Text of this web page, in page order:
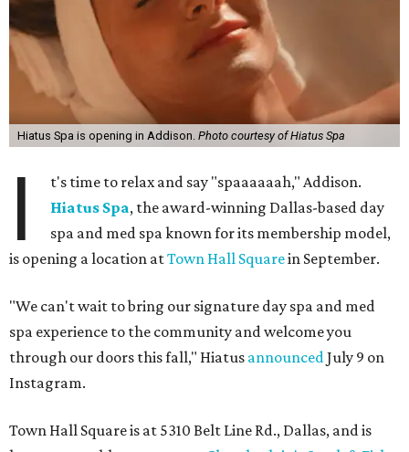
Hiatus Spa is opening in Addison. Photo courtesy of Hiatus Spa
I
t's time to relax and say "spaaaaaah," Addison.
Hiatus Spa, the award-winning Dallas-based day
spa and med spa known for its membership model,
is opening a location atTown Hall Squarein September.
"We can't wait to bring our signature day spa and med
spa experience to the community and welcome you
through our doors this fall," Hiatus announced July 9 on
Instagram.
Town Hall Square is at 5310 Belt Line Rd., Dallas, and is